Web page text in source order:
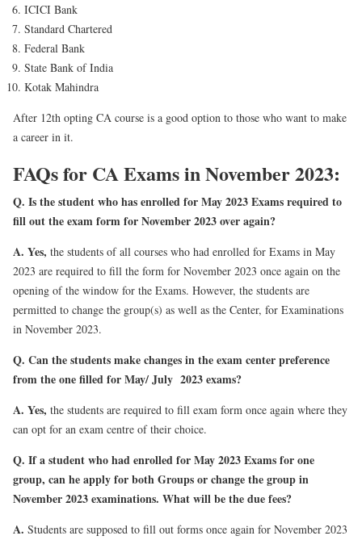
ICICI Bank
Standard Chartered
Federal Bank
State Bank of India
Kotak Mahindra
After 12th opting CA course is a good option to those who want to make
a career in it.
FAQs for CA Exams in November 2023:
Q. Is the student who has enrolled for May 2023 Exams required to
fill out the exam form for November 2023 over again?
A. Yes, the students of all courses who had enrolled for Exams in May
2023 are required to fill the form for November 2023 once again on the
opening of the window for the Exams. However, the students are
permitted to change the group(s) as well as the Center, for Examinations
in November 2023.
Q. Can the students make changes in the exam center preference
from the one filled for May/ July 2023 exams?
A. Yes, the students are required to fill exam form once again where they
can opt for an exam centre of their choice.
Q. If a student who had enrolled for May 2023 Exams for one
group, can he apply for both Groups or change the group in
November 2023 examinations. What will be the due fees?
A. Students are supposed to fill out forms once again for November 2023